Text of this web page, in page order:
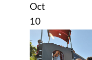
Oct
10